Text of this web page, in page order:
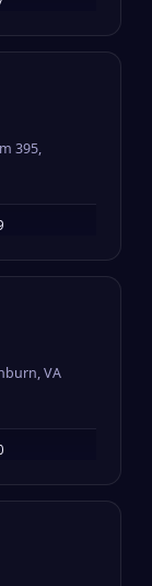
395,
VA